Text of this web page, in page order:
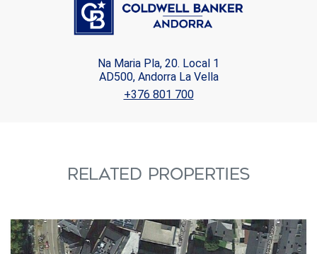
Na Maria Pla, 20. Local 1
AD500, Andorra La Vella
+376 801 700
RELATED PROPERTIES